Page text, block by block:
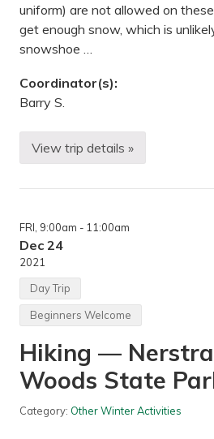
uniform) are not allowed on
get enough snow, which is
snowshoe …
Coordinator(s):
Barry S.
B
o
i
D
e
—
o
d
g
e
a
View trip details »
FRI, 9:00am - 11:00am
Dec 24
2021
Day Trip
Beginners Welcome
Hiking —
Woods State
Category: Other Winter Activities